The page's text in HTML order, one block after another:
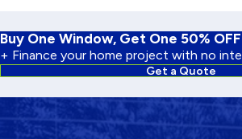
Buy One Window, Get One 50% OFF
+ Finance your home project with no
Get a Quote